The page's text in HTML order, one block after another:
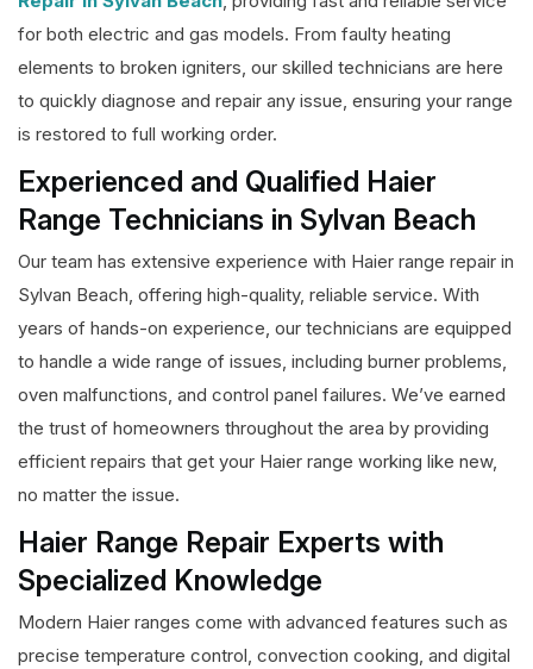
for both electric and gas models. From faulty heating
elements to broken igniters, our skilled technicians are here
to quickly diagnose and repair any issue, ensuring your range
is restored to full working order.
Experienced and Qualified Haier
Range Technicians in Sylvan Beach
Our team has extensive experience with Haier range repair in
Sylvan Beach, offering high-quality, reliable service. With
years of hands-on experience, our technicians are equipped
to handle a wide range of issues, including burner problems,
oven malfunctions, and control panel failures. We’ve earned
the trust of homeowners throughout the area by providing
efficient repairs that get your Haier range working like new,
no matter the issue.
Haier Range Repair Experts with
Specialized Knowledge
Modern Haier ranges come with advanced features such as
precise temperature control, convection cooking, and digital